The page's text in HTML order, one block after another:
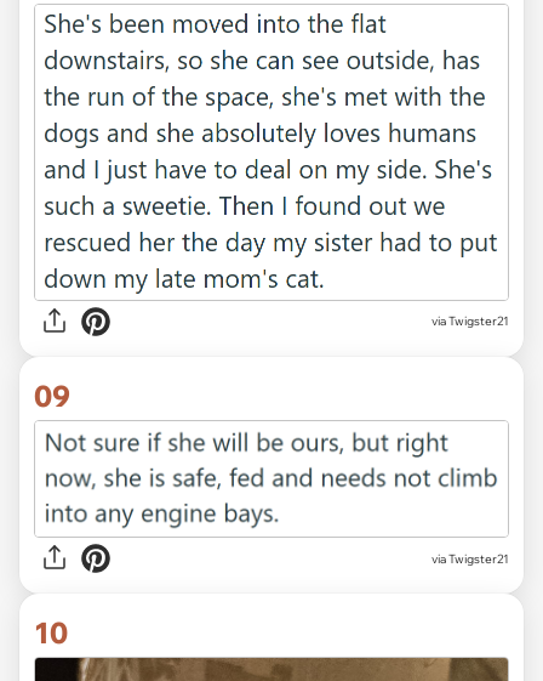
via Twigster21
09
via Twigster21
10